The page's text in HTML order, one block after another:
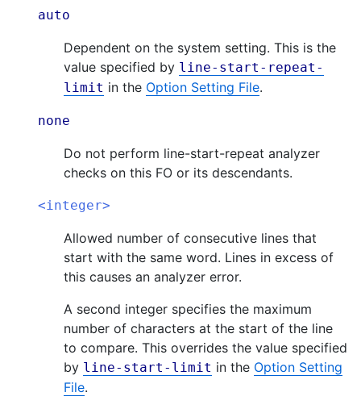
auto
Dependent on the system setting. This is the
value specified by line-start-repeat-
limit in the Option Setting File.
none
Do not perform line-start-repeat analyzer
checks on this FO or its descendants.
<integer>
Allowed number of consecutive lines that
start with the same word. Lines in excess of
this causes an analyzer error.
A second integer specifies the maximum
number of characters at the start of the line
to compare. This overrides the value specified
by line-start-limit in the Option Setting
File.